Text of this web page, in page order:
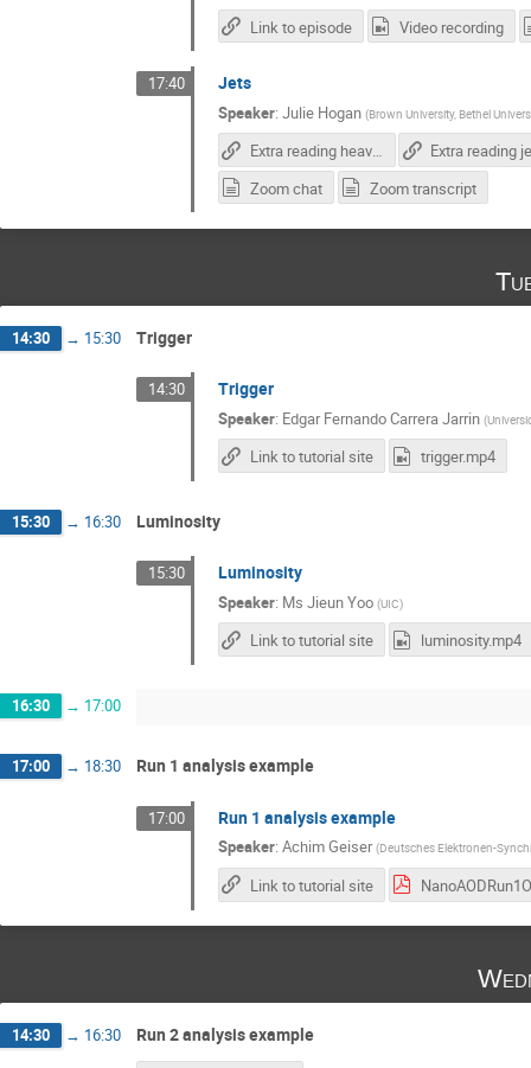
Link to episode Video recording
17:40 Jets
Speaker: Julie Hogan (Brown University, Bethel
Extra reading heavy flavor tagging
Zoom chat
Zoom transcript
14:30 → 15:30 Trigger
14:30 Trigger
Speaker: Edgar Fernando Carrera Jarrin (
Link to tutorial site trigger.mp4
15:30 → 16:30 Luminosity
15:30 Luminosity
Speaker: Ms Jieun Yoo (UIC)
Link to tutorial site luminosity.mp4
16:30 → 17:00
17:00 → 18:30 Run 1 analysis example
17:00 Run 1 analysis example
Speaker: Achim Geiser (Deutsches Elektronen-
Link to tutorial site
14:30 → 16:30 Run 2 analysis example